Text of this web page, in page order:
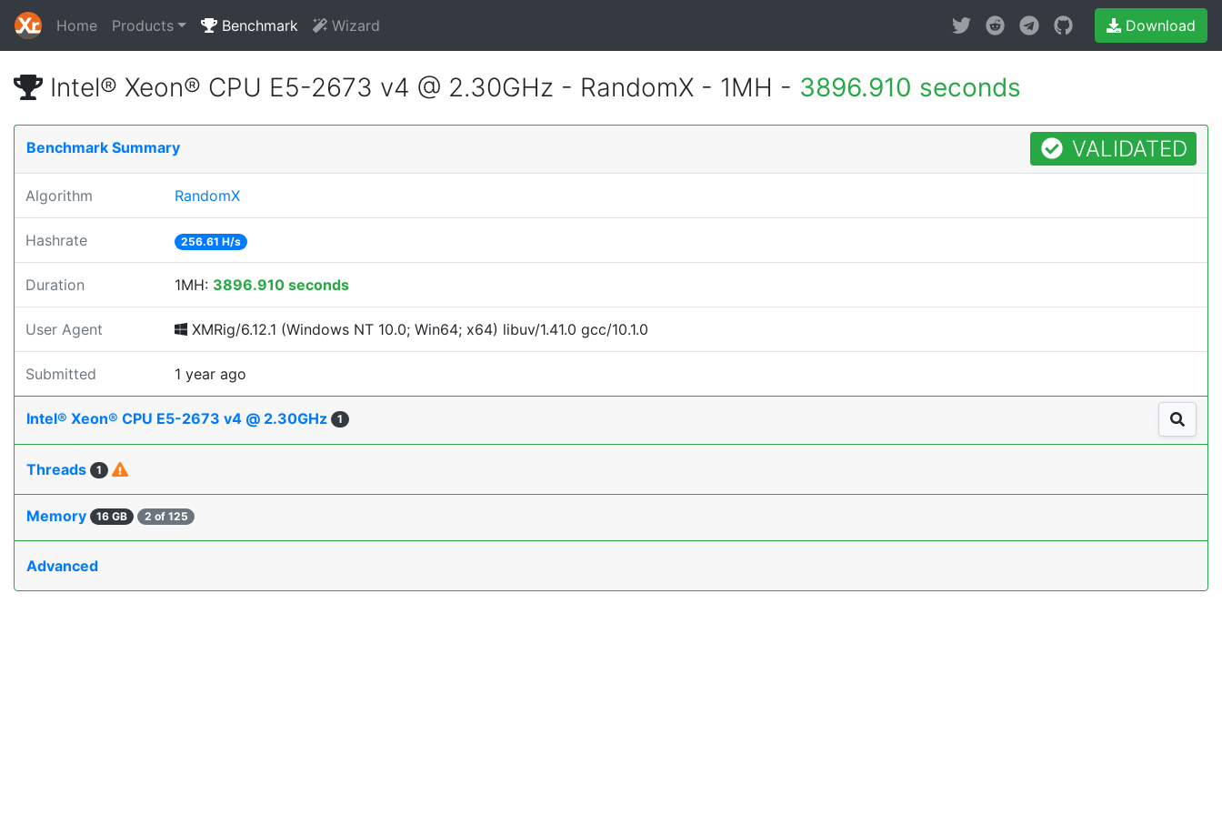
Home Products Benchmark Wizard Download
Intel® Xeon® CPU E5-2673 v4 @ 2.30GHz - RandomX - 1MH - 3896.910 seconds
Benchmark Summary VALIDATED
Algorithm RandomX
Hashrate 256.61 H/s
Duration 1MH: 3896.910 seconds
User Agent XMRig/6.12.1 (Windows NT 10.0; Win64; x64) libuv/1.41.0 gcc/10.1.0
Submitted 1 year ago
Intel® Xeon® CPU E5-2673 v4 @ 2.30GHz 1
Threads 1
Memory 16 GB 2 of 125
Advanced